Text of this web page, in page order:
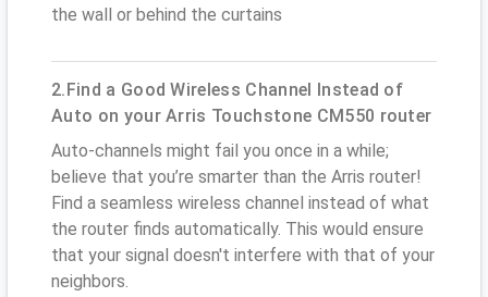
the wall or behind the curtains
2.Find a Good Wireless Channel Instead of
Auto on your Arris Touchstone CM550 router
Auto-channels might fail you once in a while;
believe that you’re smarter than the Arris router!
Find a seamless wireless channel instead of what
the router finds automatically. This would ensure
that your signal doesn't interfere with that of your
neighbors.